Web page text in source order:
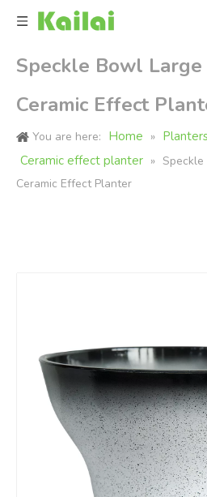
Speckle Bowl Large
Ceramic Effect
You are here: Home »
Ceramic effect planter »
Ceramic Effect Planter